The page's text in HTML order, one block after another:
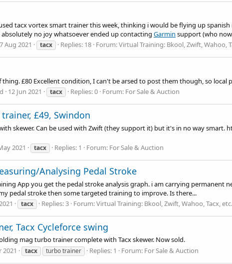
tacx vortex smart trainer this week, thinking i would be flying up
no joy whatsoever ended up contacting Garmin support (who
Aug 2021 tacx Replies: 18 Forum:Virtual Training: Bkool, Zwift, Wahoo,
£80 Excellent condition, I can't be arsed to post them though, so local
12 Jun 2021 tacx Replies: 0 Forum: For Sale & Auction
£49, Swindon
skewer. Can be used with Zwift (they support it) but it's in no way smart.
2021 tacx Replies: 1 Forum: For Sale & Auction
Analysing Pedal Stroke
App you get the pedal stroke analysis graph. i am carrying permanent
pedal stroke then some targeted training to improve. Is there...
tacx Replies: 3 Forum:Virtual Training: Bkool, Zwift, Wahoo, Tacx, etc.
Tacx Cycleforce swing
mag turbo trainer complete with Tacx skewer. Now sold.
2021 tacx turbo trainer Replies: 1 Forum: For Sale & Auction